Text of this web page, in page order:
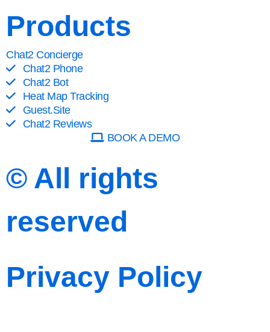
Products
Chat2 Concierge
Chat2 Phone
Chat2 Bot
Heat Map Tracking
Guest.Site
Chat2 Reviews
BOOK A DEMO
© All rights
reserved
Privacy Policy